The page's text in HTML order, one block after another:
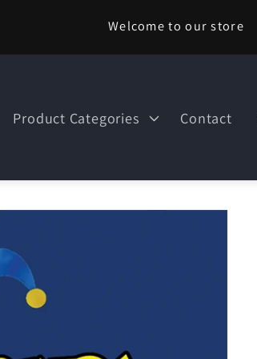
Welcome to our store
Product Categories Contact